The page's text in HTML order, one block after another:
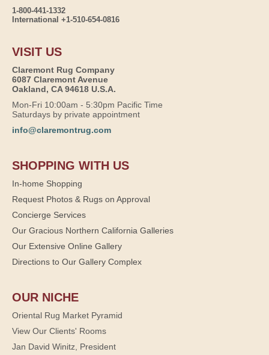
1-800-441-1332
International +1-510-654-0816
VISIT US
Claremont Rug Company
6087 Claremont Avenue
Oakland, CA 94618 U.S.A.
Mon-Fri 10:00am - 5:30pm Pacific Time
Saturdays by private appointment
info@claremontrug.com
SHOPPING WITH US
In-home Shopping
Request Photos & Rugs on Approval
Concierge Services
Our Gracious Northern California Galleries
Our Extensive Online Gallery
Directions to Our Gallery Complex
OUR NICHE
Oriental Rug Market Pyramid
View Our Clients' Rooms
Jan David Winitz, President